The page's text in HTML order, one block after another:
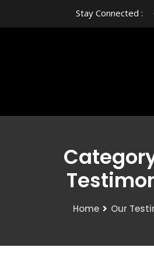
Stay Connected :
Home Our